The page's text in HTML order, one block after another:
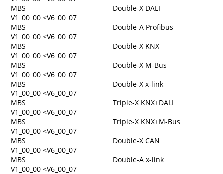
MBS
Double-X DALI
V1_00_00 <V6_00_07
MBS
Double-A Profibus
V1_00_00 <V6_00_07
MBS
Double-X KNX
V1_00_00 <V6_00_07
MBS
Double-X M-Bus
V1_00_00 <V6_00_07
MBS
Double-X x-link
V1_00_00 <V6_00_07
MBS
Triple-X KNX+DALI
V1_00_00 <V6_00_07
MBS
Triple-X KNX+M-Bus
V1_00_00 <V6_00_07
MBS
Double-X CAN
V1_00_00 <V6_00_07
MBS
Double-A x-link
V1_00_00 <V6_00_07